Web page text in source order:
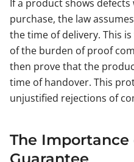
If a product shows
purchase, the law
the time of delivery. This
of the burden of proof
then prove that the
time of handover. This
unjustified rejections of
The